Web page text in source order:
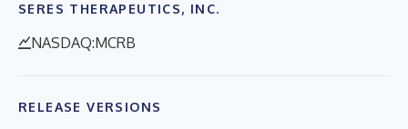
SERES THERAPEUTICS, INC.
NASDAQ:MCRB
RELEASE VERSIONS